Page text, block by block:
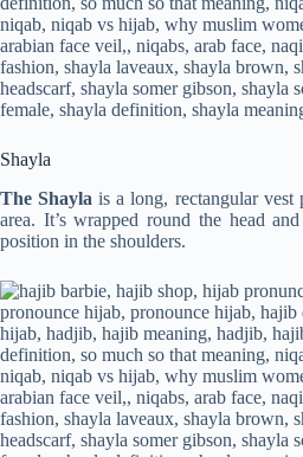
Shayla
The Shayla is a long, rectangular
area. It’s wrapped round the head
position in the shoulders.